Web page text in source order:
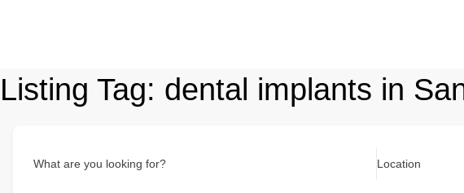
Listing Tag: dental implants in
What are you looking for? Location